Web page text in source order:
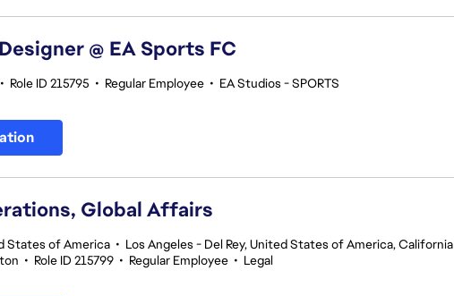
@ EA Sports FC
• Role ID 215795 • Regular Employee • EA Studios - SPORTS
Global Affairs
States of America • Los Angeles - Del Rey, United States of America, California
• Role ID 215799 • Regular Employee • Legal